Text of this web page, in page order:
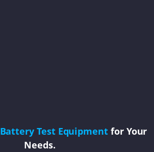
Battery Test Equipment for Your
Needs.